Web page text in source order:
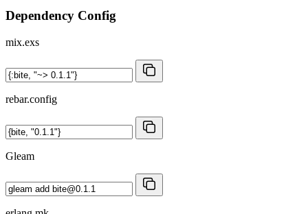
Dependency Config
mix.exs
rebar.config
Gleam